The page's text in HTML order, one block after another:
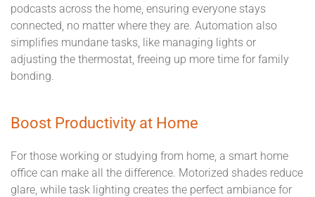
podcasts across the home, ensuring everyone stays
connected, no matter where they are. Automation also
simplifies mundane tasks, like managing lights or
adjusting the thermostat, freeing up more time for family
bonding.
Boost Productivity at Home
For those working or studying from home, a smart home
office can make all the difference. Motorized shades reduce
glare, while task lighting creates the perfect ambiance for